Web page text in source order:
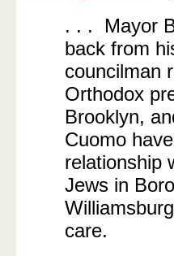
. . . Mayor
back from
councilman
Orthodox
Brooklyn,
Cuomo
relationship
Jews in
care.